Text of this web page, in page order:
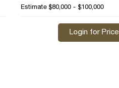
Estimate $80,000 - $100,000
Login for Price